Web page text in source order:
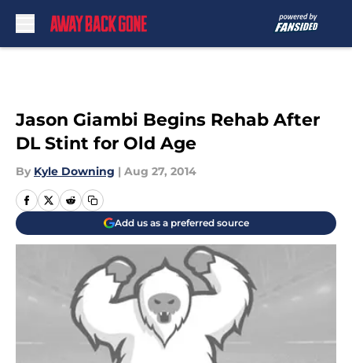
Jason Giambi Begins Rehab After
DL Stint for Old Age
By Kyle Downing | Aug 27, 2014
Add us as a preferred source